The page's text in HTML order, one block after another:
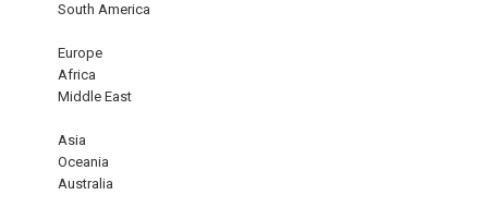
South America
Europe
Africa
Middle East
Asia
Oceania
Australia